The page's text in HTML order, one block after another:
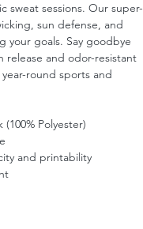
sweat sessions. Our super-
sun defense, and
your goals. Say goodbye
release and odor-resistant
round sports and
Polyester)
and printability